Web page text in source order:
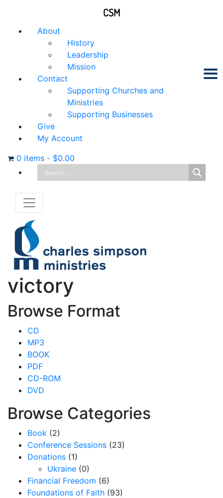
About
History
Leadership
Mission
Contact
Supporting Churches and
Ministries
Supporting Businesses
Give
My Account
0 items - $0.00
victory
Browse Format
CD
MP3
BOOK
PDF
CD-ROM
DVD
Browse Categories
Book (2)
Conference Sessions (23)
Donations (1)
Ukraine (0)
Financial Freedom (6)
Foundations of Faith (93)
CSM